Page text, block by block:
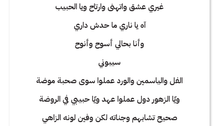
غيري عشق واتهنى وارتاح ويا الحبيب
آه يا ناري ما حدش داري
وأنا بحالي أسوح وأنوح
سيبوني
الفل والياسمين والورد عملوا سوى صحبة موضة
ويّا الزهور دول عملوا عهد ويّا حبيبي في الروضة
صحيح تشابهم وجناته لكن وفين لونه الزاهي